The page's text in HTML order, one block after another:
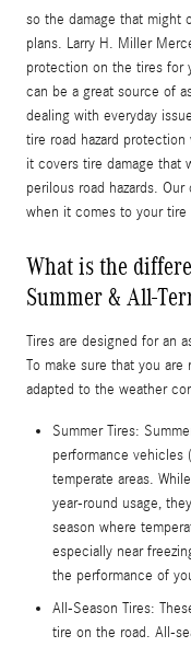
so the damage that might
plans. Larry H. Miller
protection on the tires for
can be a great source of
dealing with everyday
tire road hazard
it covers tire damage that
perilous road hazards.
when it comes to your tire
What is the
Summer & All-
Tires are designed for an
To make sure that you
adapted to the weather
Summer Tires:
performance vehicles
temperate areas.
year-round usage,
season where
especially near
the performance of
All-Season Tires:
tire on the road. All-